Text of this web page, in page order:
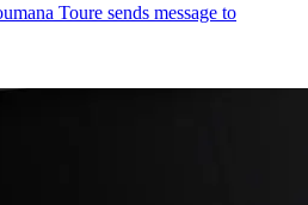
Toure sends message to